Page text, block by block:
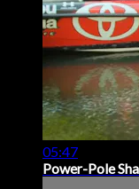
05:47
Power-Pole